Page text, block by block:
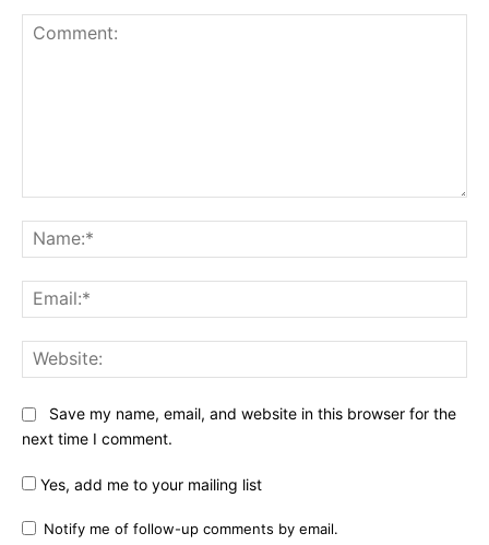
Save my name, email, and website in this browser for the
next time I comment.
Yes, add me to your mailing list
Notify me of follow-up comments by email.